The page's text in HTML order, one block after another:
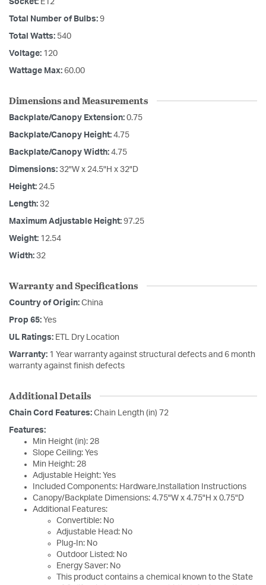
Socket: E12
Total Number of Bulbs: 9
Total Watts: 540
Voltage: 120
Wattage Max: 60.00
Dimensions and Measurements
Backplate/Canopy Extension: 0.75
Backplate/Canopy Height: 4.75
Backplate/Canopy Width: 4.75
Dimensions: 32"W x 24.5"H x 32"D
Height: 24.5
Length: 32
Maximum Adjustable Height: 97.25
Weight: 12.54
Width: 32
Warranty and Specifications
Country of Origin: China
Prop 65: Yes
UL Ratings: ETL Dry Location
Warranty: 1 Year warranty against structural defects and 6 month
warranty against finish defects
Additional Details
Chain Cord Features: Chain Length (in) 72
Features:
Min Height (in): 28
Slope Ceiling: Yes
Min Height: 28
Adjustable Height: Yes
Included Components: Hardware,Installation Instructions
Canopy/Backplate Dimensions: 4.75"W x 4.75"H x 0.75"D
Additional Features:
Convertible: No
Adjustable Head: No
Plug-In: No
Outdoor Listed: No
Energy Saver: No
This product contains a chemical known to the State